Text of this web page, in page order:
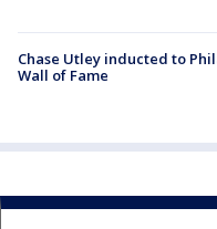
Chase Utley inducted to
Wall of Fame